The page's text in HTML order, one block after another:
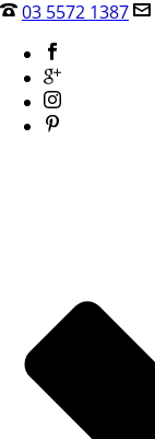
03 5572 1387